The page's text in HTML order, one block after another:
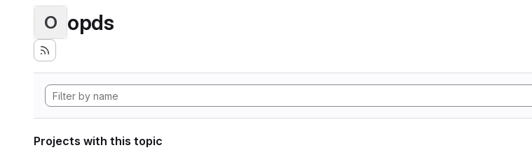
O opds
Projects with this topic